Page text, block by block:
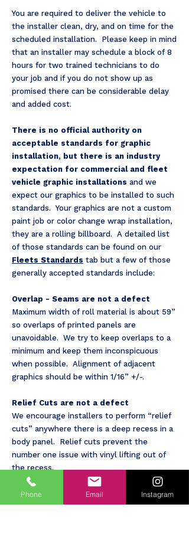
You are required to deliver the vehicle to
the installer clean, dry, and on time for the
scheduled installation. Please keep in mind
that an installer may schedule a block of 8
hours for two trained technicians to do
your job and if you do not show up as
promised there can be considerable delay
and added cost.
There is no official authority on
acceptable standards for graphic
installation, but there is an industry
expectation for commercial and fleet
vehicle graphic installations and we
expect our graphics to be installed to such
standards. Your graphics are not a custom
paint job or color change wrap installation,
they are a rolling billboard. A detailed list
of those standards can be found on our
Fleets Standards tab but a few of those
generally accepted standards include:
Overlap - Seams are not a defect
Maximum width of roll material is about 59”
so overlaps of printed panels are
unavoidable. We try to keep overlaps to a
minimum and keep them inconspicuous
when possible. Alignment of adjacent
graphics should be within 1/16” +/-.
Relief Cuts are not a defect
We encourage installers to perform “relief
cuts” anywhere there is a deep recess in a
body panel. Relief cuts prevent the
number one issue with vinyl lifting out of
the recess.
Door handles, hinges, other hardware will
probably have some painted areas showing.
Phone Email Instagram